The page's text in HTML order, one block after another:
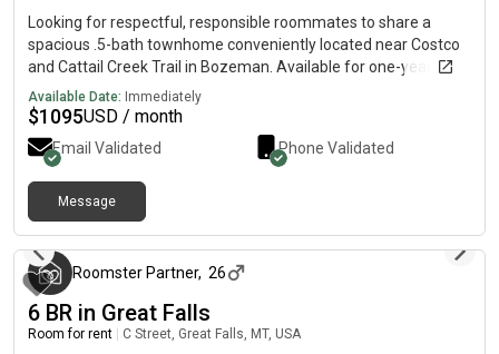
Looking for respectful, responsible roommates to share a
spacious .5-bath townhome conveniently located near Costco
and Cattail Creek Trail in Bozeman. Available for one-year
lease starting August 1st.Home Features:-Fully furnished
common areas including living room and kitchen-In-unit washer
and dryer-One master bedroom suite with private bathroom-
Two bedrooms w/sharedfull bathroom-Half bath on the main
floor-Clean, modern layout with lots of natural lightIdeal for
students or young professionals-Non-smokers, no parties, no
pets (unless pre-approved)-Must be clean, communicative, and
year leaseSecurity deposit and background check required
Available Date: Immediately
$1095USD / month
Email Validated Phone Validated
Message
Roomster Partner, 26
6 BR in Great Falls
Room for rent C Street, Great Falls, MT, USA